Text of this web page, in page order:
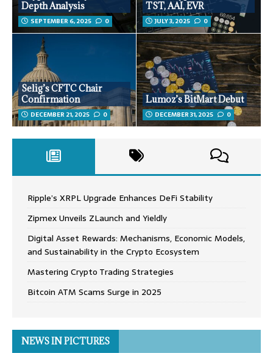
Depth Analysis
SEPTEMBER 6, 2025 0
TST, AAI, EVR
JULY 3, 2025 0
Selig’s CFTC Chair
Confirmation
DECEMBER 21, 2025 0
Lumoz’s BitMart Debut
DECEMBER 31, 2025 0
Ripple’s XRPL Upgrade Enhances DeFi Stability
Zipmex Unveils ZLaunch and Yieldly
Digital Asset Rewards: Mechanisms, Economic Models,
and Sustainability in the Crypto Ecosystem
Mastering Crypto Trading Strategies
Bitcoin ATM Scams Surge in 2025
NEWS IN PICTURES